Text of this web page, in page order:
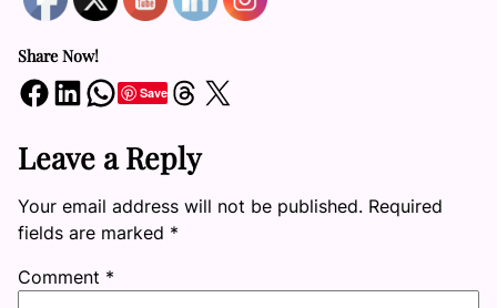
Share Now!
Share on Facebook Share on LinkedIn Share on WhatsApp SaveShare on Threads Share on X
Leave a Reply
Your email address will not be published. Required
fields are marked *
Comment *